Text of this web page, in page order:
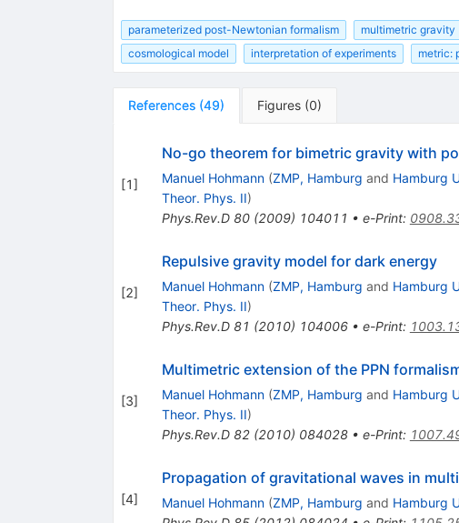
parameterized post-Newtonian formalism multimetric gravity
cosmological model
interpretation of experiments metric:
References (49) Figures (0)
[1]
No-go theorem for bimetric gravity with
Manuel Hohmann (ZMP, Hamburg and Hamburg
Theor. Phys. II)
Phys.Rev.D 80(2009) 104011 • e-Print:
[2]
Repulsive gravity model for dark energy
Manuel Hohmann (ZMP, Hamburg and Hamburg
Theor. Phys. II)
Phys.Rev.D 81 (2010) 104006• e-Print:
[3]
Multimetric extension of the PPN
Manuel Hohmann (ZMP, Hamburg and Hamburg
Theor. Phys. II)
Phys.Rev.D 82(2010) 084028• e-Print:
[4]
Propagation of gravitational waves in
Manuel Hohmann (ZMP, Hamburg and Hamburg